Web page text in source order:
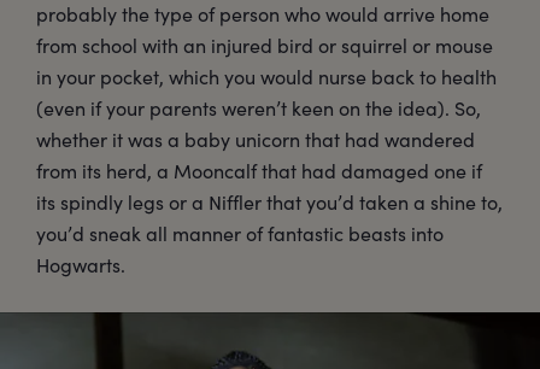
probably the type of person who would arrive home
from school with an injured bird or squirrel or mouse
in your pocket, which you would nurse back to health
(even if your parents weren’t keen on the idea). So,
whether it was a baby unicorn that had wandered
from its herd, a Mooncalf that had damaged one if
its spindly legs or a Niffler that you’d taken a shine to,
you’d sneak all manner of fantastic beasts into
Hogwarts.